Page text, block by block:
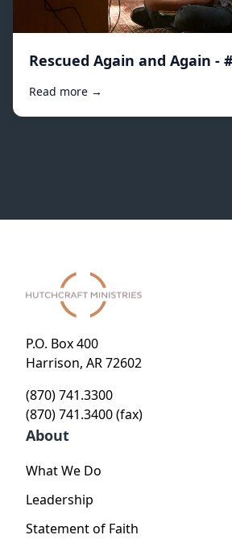
Rescued Again and Again -
Read more →
P.O. Box 400
Harrison, AR 72602
(870) 741.3300
(870) 741.3400 (fax)
About
What We Do
Leadership
Statement of Faith